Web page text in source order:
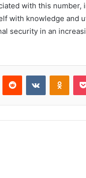
with this number,
with knowledge and
security in an
Reddit VKontakte